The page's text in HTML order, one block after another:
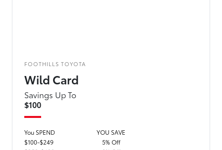
FOOTHILLS TOYOTA
Wild Card
Savings Up To
$100
You SPEND
YOU SAVE
$100-$249
5% Off